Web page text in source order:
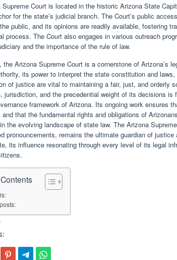
Supreme Court is located in the historic Arizona State
for the state’s judicial branch. The Court’s public
public, and its opinions are readily available, fostering
process. The Court also engages in various outreach
and the importance of the rule of law.
the Arizona Supreme Court is a cornerstone of Arizona’s
its power to interpret the state constitution and
of justice are vital to maintaining a fair, just, and orderly
jurisdiction, and the precedential weight of its decisions is
framework of Arizona. Its ongoing work ensures
that the fundamental rights and obligations of
the evolving landscape of state law. The Arizona
pronouncements, remains the ultimate guardian of
its influence resonating through every level of its legal